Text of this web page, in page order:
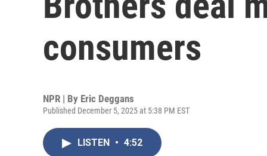
consumers
NPR | By Eric Deggans
Published December 5, 2025 at 5:38 PM EST
LISTEN • 4:52